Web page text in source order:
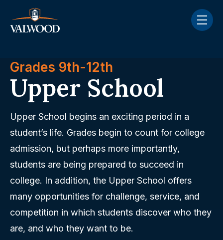
toggle
Grades 9th-12th
Upper School
Upper School begins an exciting period in a
student’s life. Grades begin to count for college
admission, but perhaps more importantly,
students are being prepared to succeed in
college. In addition, the Upper School offers
many opportunities for challenge, service, and
competition in which students discover who they
are, and who they want to be.